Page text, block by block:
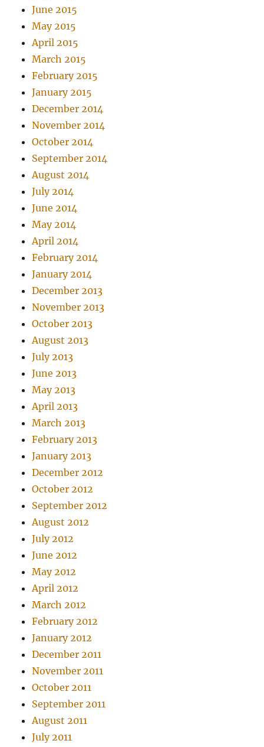
June 2015
May 2015
April 2015
March 2015
February 2015
January 2015
December 2014
November 2014
October 2014
September 2014
August 2014
July 2014
June 2014
May 2014
April 2014
February 2014
January 2014
December 2013
November 2013
October 2013
August 2013
July 2013
June 2013
May 2013
April 2013
March 2013
February 2013
January 2013
December 2012
October 2012
September 2012
August 2012
July 2012
June 2012
May 2012
April 2012
March 2012
February 2012
January 2012
December 2011
November 2011
October 2011
September 2011
August 2011
July 2011